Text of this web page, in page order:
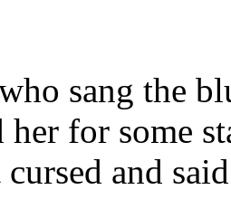
sang the
for some
and